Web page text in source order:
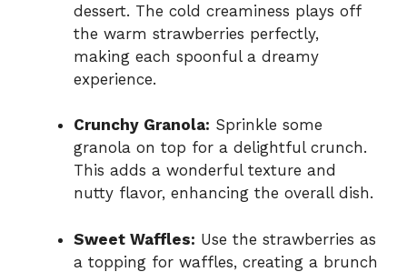
dessert. The cold creaminess plays off
the warm strawberries perfectly,
making each spoonful a dreamy
experience.
Crunchy Granola: Sprinkle some
granola on top for a delightful crunch.
This adds a wonderful texture and
nutty flavor, enhancing the overall dish.
Sweet Waffles: Use the strawberries as
a topping for waffles, creating a brunch